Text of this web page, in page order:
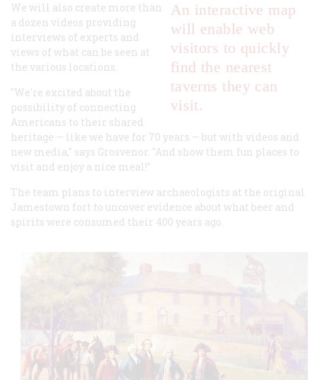
An interactive map
will enable web
visitors to quickly
find the nearest
taverns they can
visit.
We will also create more than
a dozen videos providing
interviews of experts and
views of what can be seen at
the various locations.
"We're excited about the
possibility of connecting
Americans to their shared
heritage — like we have for 70 years — but with videos and
new media," says Grosvenor. "And show them fun places to
visit and enjoy a nice meal!"
The team plans to interview archaeologists at the original
Jamestown fort to uncover evidence about what beer and
spirits were consumed their 400 years ago.